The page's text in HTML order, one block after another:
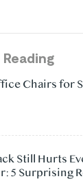
Chairs for
Still Hurts
5 Surprising